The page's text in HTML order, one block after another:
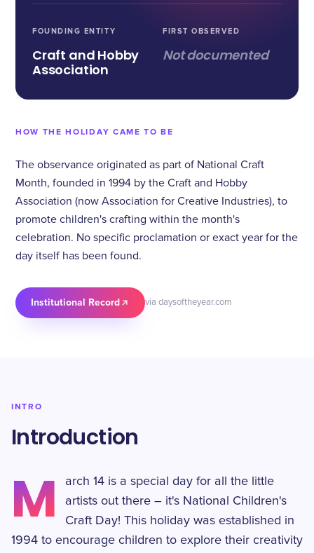
FOUNDING ENTITY
Craft and Hobby
Association
FIRST OBSERVED
Not documented
HOW THE HOLIDAY CAME TO BE
The observance originated as part of National Craft
Month, founded in 1994 by the Craft and Hobby
Association (now Association for Creative Industries), to
promote children's crafting within the month's
celebration. No specific proclamation or exact year for the
day itself has been found.
Institutional Record via daysoftheyear.com
INTRO
Introduction
M
arch 14 is a special day for all the little
artists out there – it's National Children's
Craft Day! This holiday was established in
1994 to encourage children to explore their creativity